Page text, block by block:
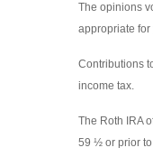
The opinions
appropriate
Contributions
income tax.
The Roth IRA
59 ½ or prior to